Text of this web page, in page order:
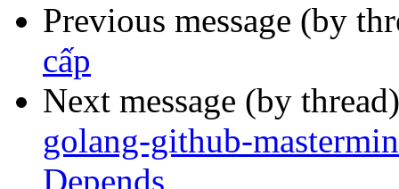
Previous message (by
cấp
Next message (by
golang-github-
Depends